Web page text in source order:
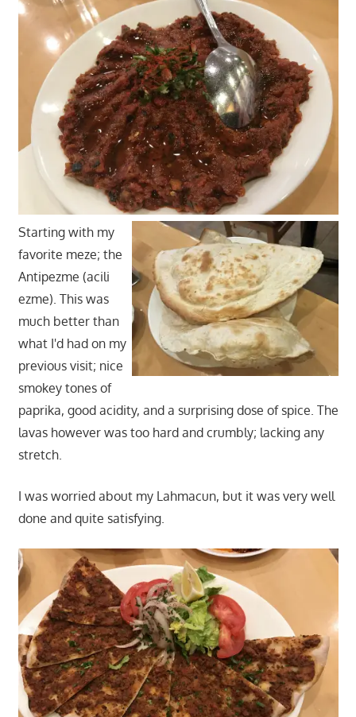
Starting with my
favorite meze; the
Antipezme (acili
ezme). This was
much better than
what I'd had on my
previous visit; nice
smokey tones of
paprika, good acidity, and a surprising dose of spice. The
lavas however was too hard and crumbly; lacking any
stretch.
I was worried about my Lahmacun, but it was very well
done and quite satisfying.